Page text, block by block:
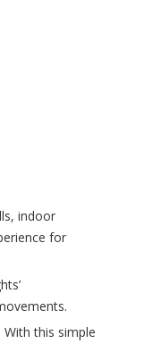
indoor
for
this simple